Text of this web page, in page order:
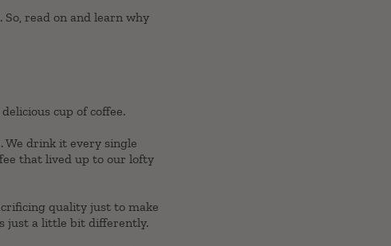
read on and learn why
cup of coffee.
drink it every single
that lived up to our lofty
quality just to make
just a little bit differently.